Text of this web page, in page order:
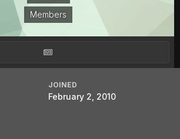
Members
JOINED
February 2, 2010